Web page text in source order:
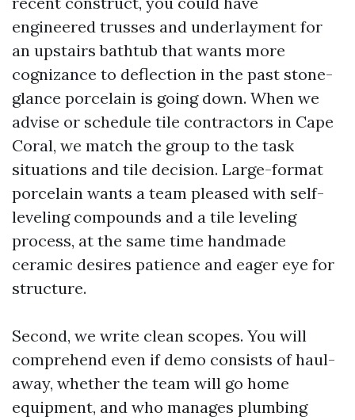
engineered trusses and underlayment for
an upstairs bathtub that wants more
cognizance to deflection in the past stone-
glance porcelain is going down. When we
advise or schedule tile contractors in Cape
Coral, we match the group to the task
situations and tile decision. Large-format
porcelain wants a team pleased with self-
leveling compounds and a tile leveling
process, at the same time handmade
ceramic desires patience and eager eye for
structure.
Second, we write clean scopes. You will
comprehend even if demo consists of haul-
away, whether the team will go home
equipment, and who manages plumbing